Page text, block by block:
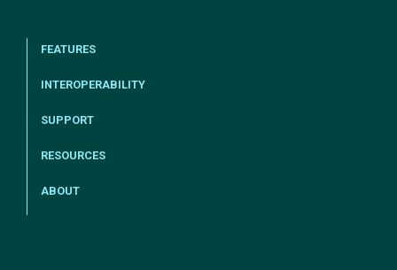
FEATURES
INTEROPERABILITY
SUPPORT
RESOURCES
ABOUT